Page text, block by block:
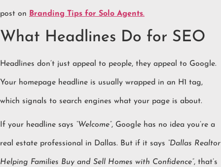
post on Branding Tips for Solo Agents.
What Headlines Do for SEO
Headlines don’t just appeal to people, they appeal to Google.
Your homepage headline is usually wrapped in an H1 tag,
which signals to search engines what your page is about.
If your headline says “Welcome”, Google has no idea you’re a
real estate professional in Dallas. But if it says “Dallas Realtor
Helping Families Buy and Sell Homes with Confidence”, that’s